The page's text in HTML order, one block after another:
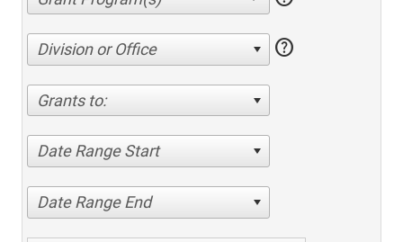
Division or Office help
Grants to:
Date Range Start
Date Range End